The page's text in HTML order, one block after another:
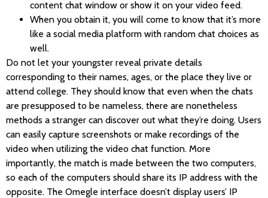
content chat window or show it on your video feed.
When you obtain it, you will come to know that it’s more
like a social media platform with random chat choices as
well.
Do not let your youngster reveal private details
corresponding to their names, ages, or the place they live or
attend college. They should know that even when the chats
are presupposed to be nameless, there are nonetheless
methods a stranger can discover out what they’re doing. Users
can easily capture screenshots or make recordings of the
video when utilizing the video chat function. More
importantly, the match is made between the two computers,
so each of the computers should share its IP address with the
opposite. The Omegle interface doesn’t display users’ IP